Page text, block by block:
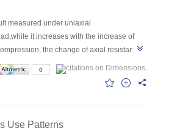
measured under uniaxial
it increases with the increase of
the change of axial resistance
induction stage and balance stage are
Use Patterns